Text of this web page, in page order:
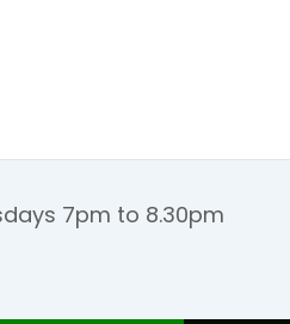
7pm to 8.30pm